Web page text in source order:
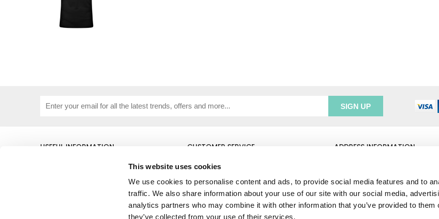
This website uses cookies
We use cookies to personalise content and ads, to provide social media features and to
traffic. We also share information about your use of our site with our social media,
analytics partners who may combine it with other information that you’ve provided to them
they’ve collected from your use of their services.
USEFUL INFORMATION
CUSTOMER SERVICE
Contact Us
Embroidery
Delivery & Returns
My Account
ADDRESS INFORMATION
Waterside
Hadfield
Glossop
SK13 1FN